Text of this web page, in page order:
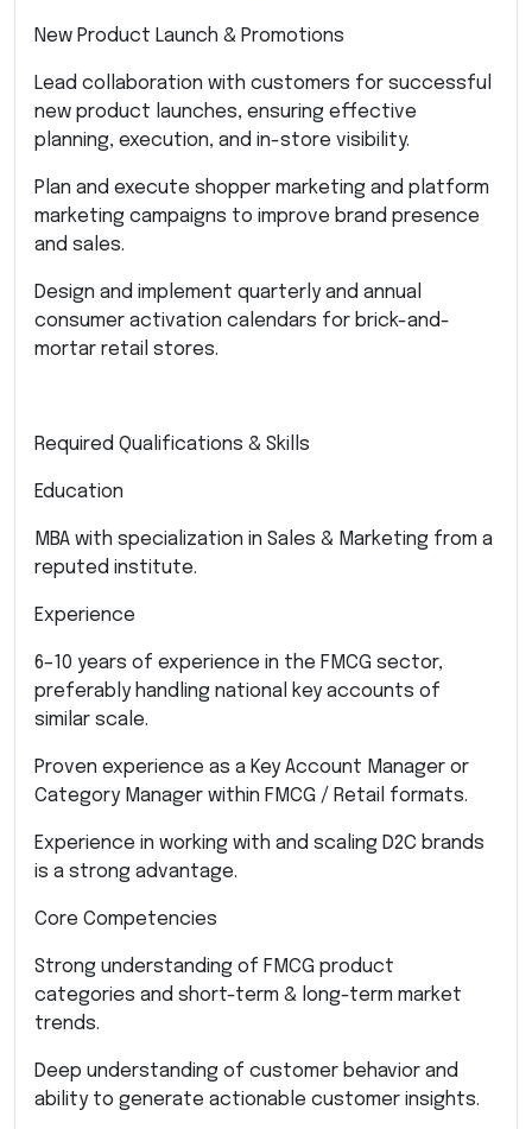
New Product Launch & Promotions
Lead collaboration with customers for successful
new product launches, ensuring effective
planning, execution, and in-store visibility.
Plan and execute shopper marketing and platform
marketing campaigns to improve brand presence
and sales.
Design and implement quarterly and annual
consumer activation calendars for brick-and-
mortar retail stores.
Required Qualifications & Skills
Education
MBA with specialization in Sales & Marketing from a
reputed institute.
Experience
6–10 years of experience in the FMCG sector,
preferably handling national key accounts of
similar scale.
Proven experience as a Key Account Manager or
Category Manager within FMCG / Retail formats.
Experience in working with and scaling D2C brands
is a strong advantage.
Core Competencies
Strong understanding of FMCG product
categories and short-term & long-term market
trends.
Deep understanding of customer behavior and
ability to generate actionable customer insights.